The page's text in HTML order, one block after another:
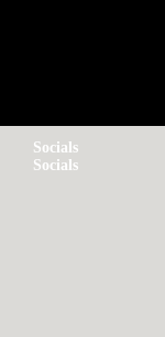
Socials
Socials